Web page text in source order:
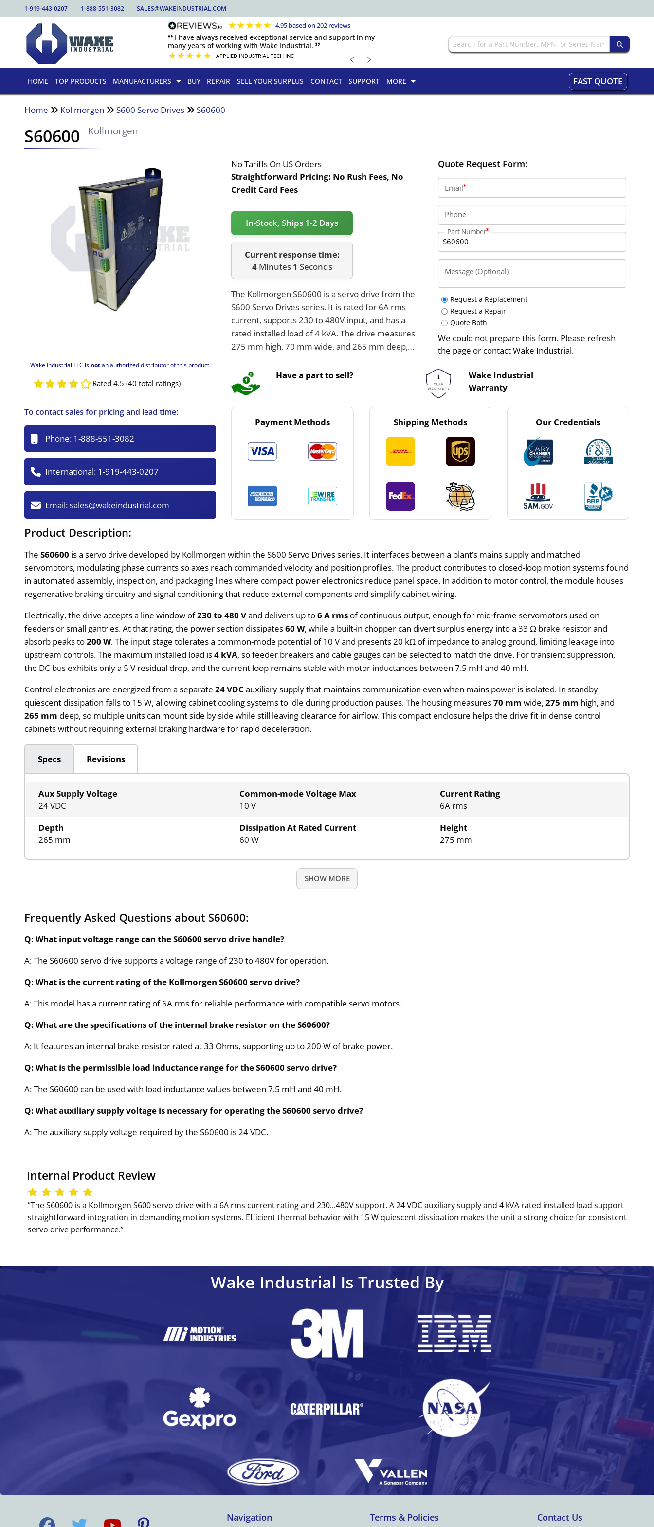
1-919-443-0207 1-888-551-3082 SALES@WAKEINDUSTRIAL.COM
★★★★★ 4.95 based on 202 reviews
🙶 I have always received exceptional service and support in my
many years of working with Wake Industrial. 🙷
★★★★★ APPLIED INDUSTRIAL TECH INC ﹤ ﹥
HOME TOP PRODUCTS MANUFACTURERS BUY REPAIR SELL YOUR SURPLUS CONTACT SUPPORT MORE FAST QUOTE
Home Kollmorgen S600 Servo Drives S60600
S60600 Kollmorgen
Wake Industrial LLC is notan authorized distributor of this product.
Rated 4.5 (40 total ratings)
No Tariffs On US Orders
Straightforward Pricing: No Rush Fees, No
Credit Card Fees
In-Stock, Ships 1-2 Days
Current response time:
4Minutes 1 Seconds
The Kollmorgen S60600 is a servo drive from the
S600 Servo Drives series. It is rated for 6A rms
current, supports 230 to 480V input, and has a
rated installed load of 4 kVA. The drive measures
275 mm high, 70 mm wide, and 265 mm deep,
internal brake power of 200 Watts.
Quote Request Form:
Email
Phone
Part Number
Message (Optional)
Request a Replacement
Request a Repair
Quote Both
We could not prepare this form. Please refresh
the page or contact Wake Industrial.
Have a part to sell?
Wake Industrial
Warranty
To contact sales for pricing and lead time:
Phone: 1-888-551-3082
International: 1-919-443-0207
Email:sales@wakeindustrial.com
Payment Methods Shipping Methods Our Credentials
Product Description:
TheS60600 is a servo drive developed by Kollmorgen within the S600 Servo Drives series. It interfaces between a plant’s mains supply and matched
servomotors, modulating phase currents so axes reach commanded velocity and position profiles. The product contributes to closed-loop motion systems found
in automated assembly, inspection, and packaging lines where compact power electronics reduce panel space. In addition to motor control, the module houses
regenerative braking circuitry and signal conditioning that reduce external components and simplify cabinet wiring.
Electrically, the drive accepts a line window of230 to 480 Vand delivers up to6 A rms of continuous output, enough for mid-frame servomotors used on
feeders or small gantries. At that rating, the power section dissipates60 W, while a built-in chopper can divert surplus energy into a 33 Ω brake resistor and
absorb peaks to200 W. The input stage tolerates a common-mode potential of 10 V and presents 20 kΩ of impedance to analog ground, limiting leakage into
upstream controls. The maximum installed load is4 kVA, so feeder breakers and cable gauges can be selected to match the drive. For transient suppression,
the DC bus exhibits only a 5 V residual drop, and the current loop remains stable with motor inductances between 7.5 mH and 40 mH.
Control electronics are energized from a separate24 VDC auxiliary supply that maintains communication even when mains power is isolated. In standby,
quiescent dissipation falls to 15 W, allowing cabinet cooling systems to idle during production pauses. The housing measures70 mm wide,275 mm high, and
265 mm deep, so multiple units can mount side by side while still leaving clearance for airflow. This compact enclosure helps the drive fit in dense control
cabinets without requiring external braking hardware for rapid deceleration.
Specs Revisions
Aux Supply Voltage
24 VDC
Common-mode Voltage Max
10 V
Current Rating
6A rms
Depth
265 mm
Dissipation At Rated Current
60 W
Height
275 mm
SHOW MORE
Frequently Asked Questions about S60600:
Q: What input voltage range can the S60600 servo drive handle?
A: The S60600 servo drive supports a voltage range of 230 to 480V for operation.
Q: What is the current rating of the Kollmorgen S60600 servo drive?
A: This model has a current rating of 6A rms for reliable performance with compatible servo motors.
Q: What are the specifications of the internal brake resistor on the S60600?
A: It features an internal brake resistor rated at 33 Ohms, supporting up to 200 W of brake power.
Q: What is the permissible load inductance range for the S60600 servo drive?
A: The S60600 can be used with load inductance values between 7.5 mH and 40 mH.
Q: What auxiliary supply voltage is necessary for operating the S60600 servo drive?
A: The auxiliary supply voltage required by the S60600 is 24 VDC.
Internal Product Review
‘‘The S60600 is a Kollmorgen S600 servo drive with a 6A rms current rating and 230...480V support. A 24 VDC auxiliary supply and 4 kVA rated installed load support
straightforward integration in demanding motion systems. Efficient thermal behavior with 15 W quiescent dissipation makes the unit a strong choice for consistent
servo drive performance.’’
Wake Industrial Is Trusted By
Navigation Terms & Policies Contact Us